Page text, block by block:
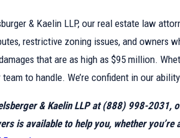
& Kaelin LLP, our real estate law
restrictive zoning issues, and owners
that are as high as $95 million.
to handle. We’re confident in our
& Kaelin LLP at(888) 998-2031,
is available to help you, whether